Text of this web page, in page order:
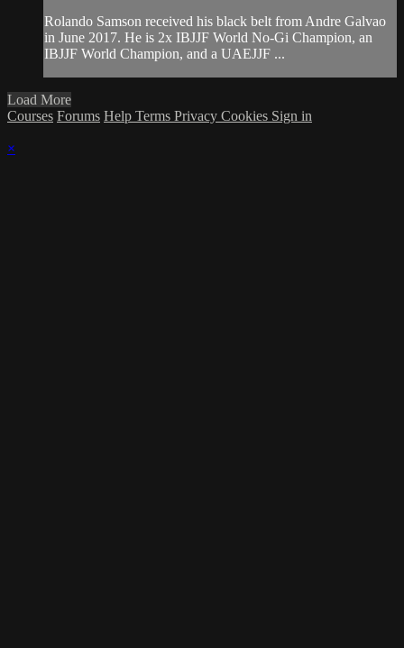
Rolando Samson received his black belt from Andre Galvao
in June 2017. He is 2x IBJJF World No-Gi Champion, an
IBJJF World Champion, and a UAEJJF ...
Load More
Courses Forums Help Terms Privacy Cookies Sign in
×